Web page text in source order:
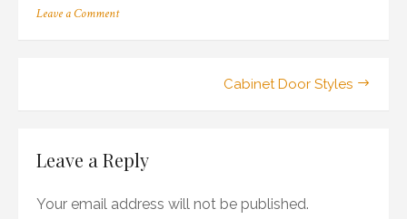
Leave a Commenton
Cabinet Door Styles
Leave a Reply
Your email address will not be published.